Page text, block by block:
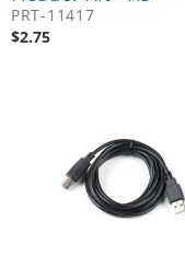
PRT-11417
$2.75